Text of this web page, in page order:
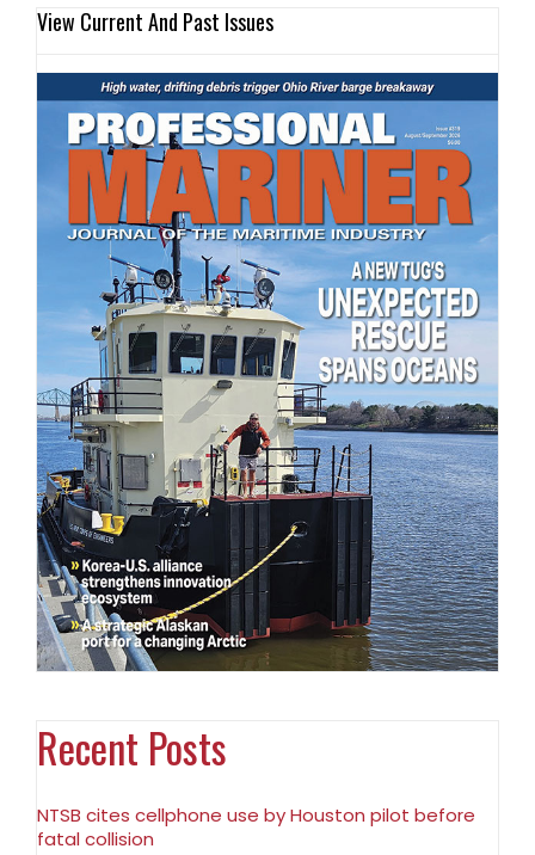
View Current And Past Issues
Recent Posts
NTSB cites cellphone use by Houston pilot before
fatal collision